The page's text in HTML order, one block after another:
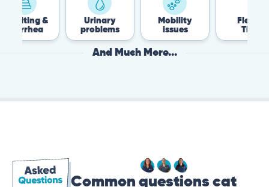
Urinary
problems
And Much More...
Common questions cat